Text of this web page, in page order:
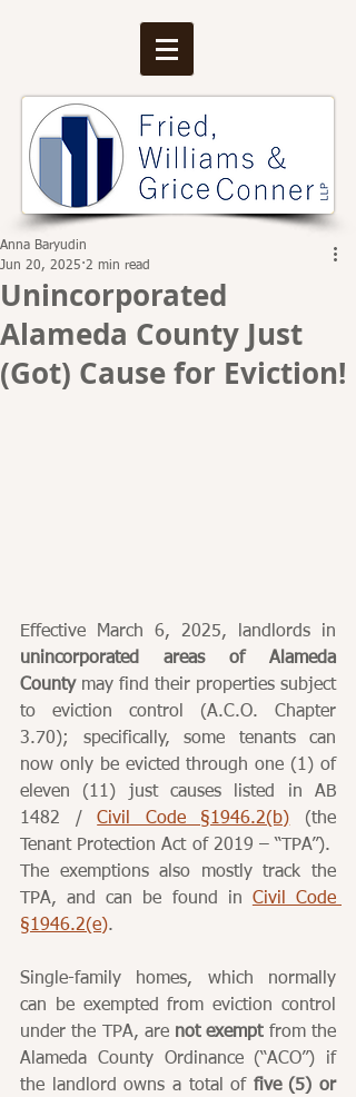
Unincorporated
Alameda County Just
(Got) Cause for Eviction!
Anna Baryudin
Jun 20, 2025 2 min read
unincorporated areas of Alameda
County may find their properties subject
to eviction control (A.C.O. Chapter
3.70); specifically, some tenants can
now only be evicted through one (1) of
eleven (11) just causes listed in AB
1482 / Civil Code §1946.2(b) (the
Tenant Protection Act of 2019 – “TPA”).
The exemptions also mostly track the
TPA, and can be found in Civil Code
§1946.2(e).
Single-family homes, which normally
can be exempted from eviction control
under the TPA, are not exempt from the
Alameda County Ordinance (“ACO”) if
the landlord owns a total of five (5) or